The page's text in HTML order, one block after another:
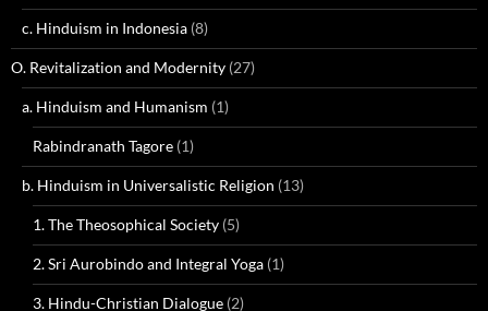
c. Hinduism in Indonesia (8)
O. Revitalization and Modernity (27)
a. Hinduism and Humanism (1)
Rabindranath Tagore (1)
b. Hinduism in Universalistic Religion (13)
1. The Theosophical Society (5)
2. Sri Aurobindo and Integral Yoga (1)
3. Hindu-Christian Dialogue (2)